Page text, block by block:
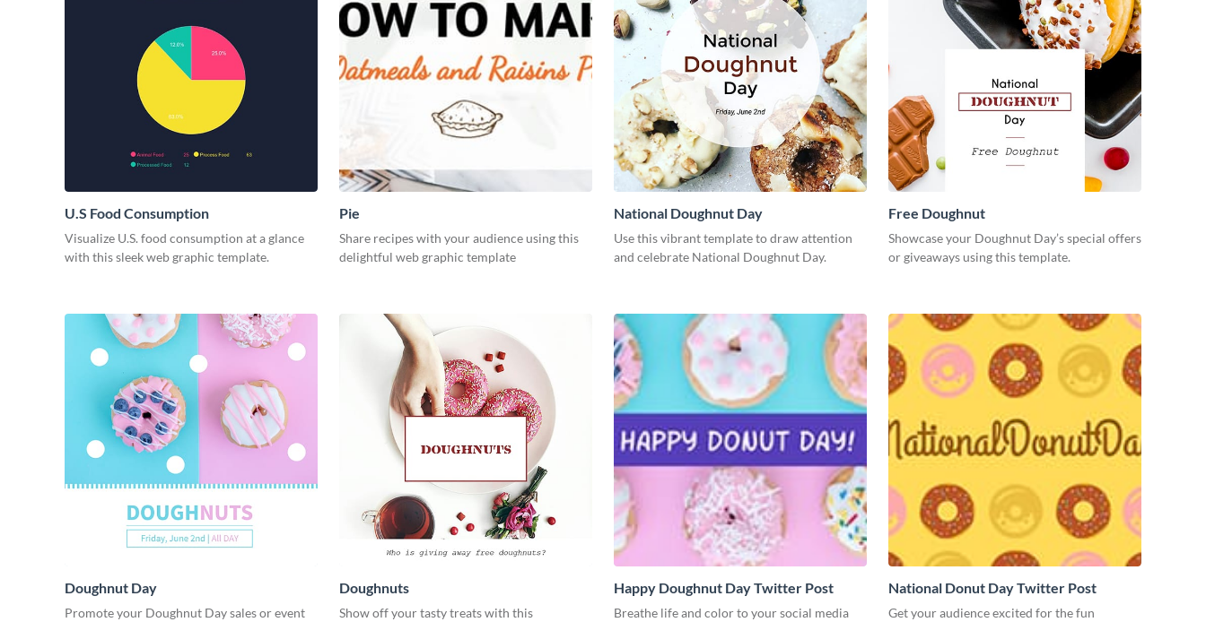
U.S Food Consumption
Visualize U.S. food consumption at a glance
with this sleek web graphic template.
Pie
Share recipes with your audience using this
delightful web graphic template
National Doughnut Day
Use this vibrant template to draw attention
and celebrate National Doughnut Day.
Free Doughnut
Showcase your Doughnut Day’s special offers
or giveaways using this template.
Doughnut Day
Promote your Doughnut Day sales or event
Doughnuts
Show off your tasty treats with this
Happy Doughnut Day Twitter Post
Breathe life and color to your social media
National Donut Day Twitter Post
Get your audience excited for the fun